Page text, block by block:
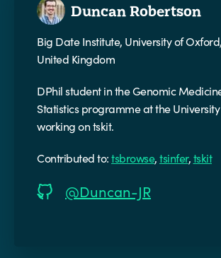
Duncan Robertson
Big Date Institute, University of
United Kingdom
DPhil student in the Genomic
Statistics programme at the
working on tskit.
Contributed to:tsbrowse,tsinfer,tskit
@Duncan-JR